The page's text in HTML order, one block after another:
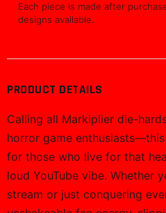
Each piece is made after
designs available.
PRODUCT DETAILS
Calling all Markiplier die-
horror game
for those who live for that
loud YouTube vibe. Whether
stream or just conquering